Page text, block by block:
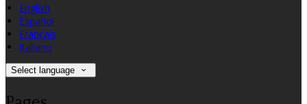
English
Español
Français
Italiano
Select language